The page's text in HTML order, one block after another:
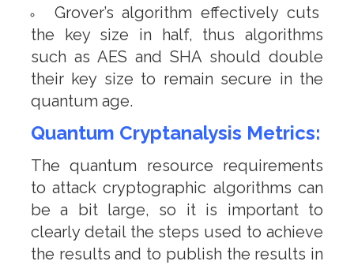
Grover’s algorithm effectively cuts
the key size in half, thus algorithms
such as AES and SHA should double
their key size to remain secure in the
quantum age.
Quantum Cryptanalysis Metrics:
The quantum resource requirements
to attack cryptographic algorithms can
be a bit large, so it is important to
clearly detail the steps used to achieve
the results and to publish the results in